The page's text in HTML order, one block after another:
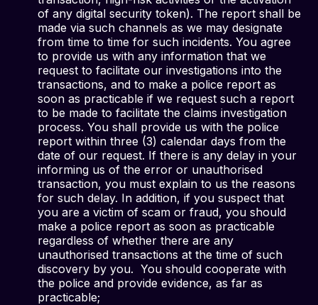
of any digital security token). The report shall be
made via such channels as we may designate
from time to time for such incidents. You agree
to provide us with any information that we
request to facilitate our investigations into the
transactions, and to make a police report as
soon as practicable if we request such a report
to be made to facilitate the claims investigation
process. You shall provide us with the police
report within three (3) calendar days from the
date of our request. If there is any delay in your
informing us of the error or unauthorised
transaction, you must explain to us the reasons
for such delay. In addition, if you suspect that
you are a victim of scam or fraud, you should
make a police report as soon as practicable
regardless of whether there are any
unauthorised transactions at the time of such
discovery by you. You should cooperate with
the police and provide evidence, as far as
practicable;